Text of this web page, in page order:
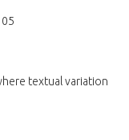
textual variation